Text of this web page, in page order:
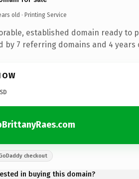
old · Printing Service
established domain ready to
by 7 referring domains and 4
checkout
in buying this domain?